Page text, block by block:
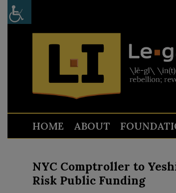
HOME ABOUT
NYC Comptroller to
Risk Public Funding